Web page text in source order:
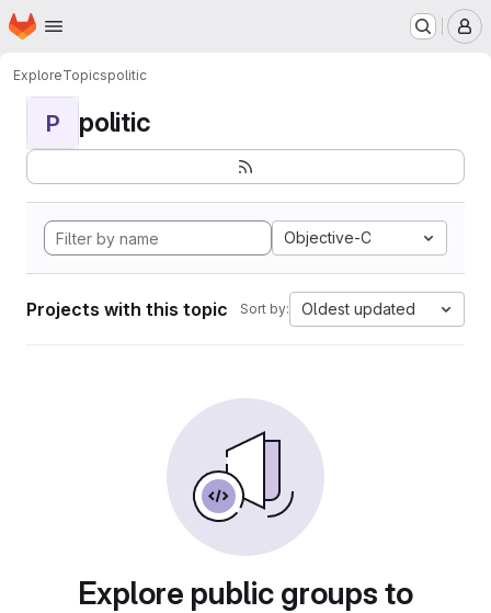
Skip to main content
Homepage
ExploreTopicspolitic
P politic
Objective-C
Projects with this topic Sort by: Oldest updated
Explore public groups to